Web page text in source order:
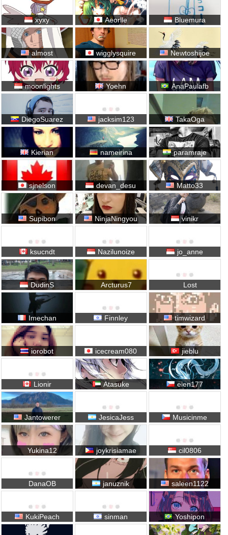
xyxy Aeorlle Bluemura
almost wigglysquire Newtoshijoe
moonlights Yoehn AnaPaulafb
DiegoSuarez jacksim123 TakaOga
Kierian nameirina paramraje
sjnelson devan_desu Matto33
Supibon NinjaNingyou vinikr
ksucndt Nazilunoize jo_anne
DudinS Arcturus7 Lost
Imechan Finnley timwizard
iorobot icecream080 jieblu
Lionir Atasuke eien177
Jantowerer JesicaJess Musicinme
Yukina12 joykrisiamae cil0806
DanaOB januznik saleen1122
KukiPeach sinman Yoshipon